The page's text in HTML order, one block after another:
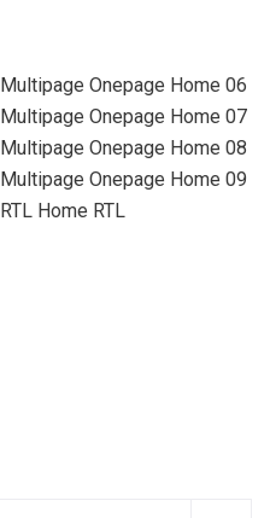
Onepage Home 06
Onepage Home 07
Onepage Home 08
Onepage Home 09
Home RTL